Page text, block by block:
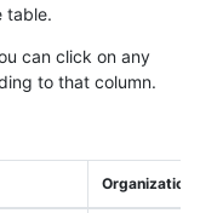
table.
can click on any
to that column.
Organization